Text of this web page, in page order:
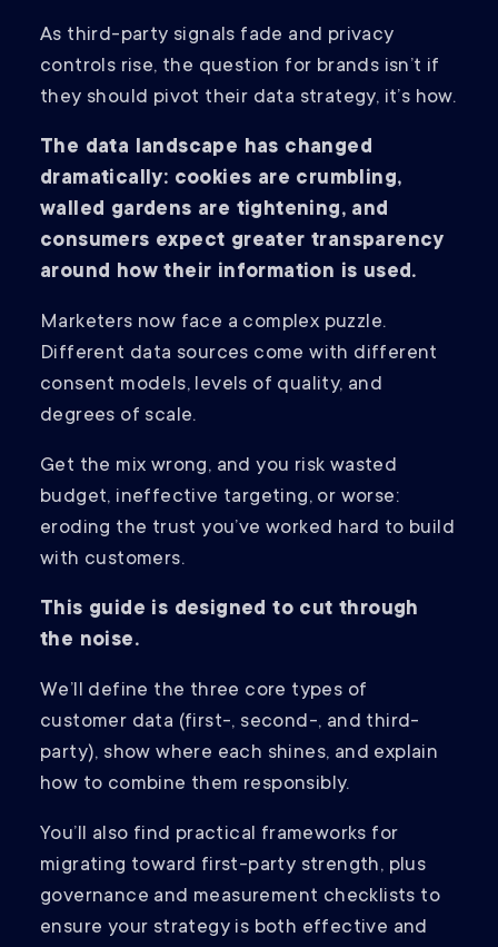
As third-party signals fade and privacy
controls rise, the question for brands isn’t if
they should pivot their data strategy, it’s how.
The data landscape has changed
dramatically: cookies are crumbling,
walled gardens are tightening, and
consumers expect greater transparency
around how their information is used.
Marketers now face a complex puzzle.
Different data sources come with different
consent models, levels of quality, and
degrees of scale.
Get the mix wrong, and you risk wasted
budget, ineffective targeting, or worse:
eroding the trust you’ve worked hard to build
with customers.
This guide is designed to cut through
the noise.
We’ll define the three core types of
customer data (first-, second-, and third-
party), show where each shines, and explain
how to combine them responsibly.
You’ll also find practical frameworks for
migrating toward first-party strength, plus
governance and measurement checklists to
ensure your strategy is both effective and